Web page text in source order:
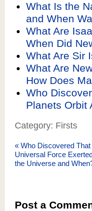
What Is the
and When
What Are
When Did
What Are Sir
What Are
How Does
Who
Planets Orbit
Category: Firsts
« Who Discovered
Universal Force
the Universe and
Post a